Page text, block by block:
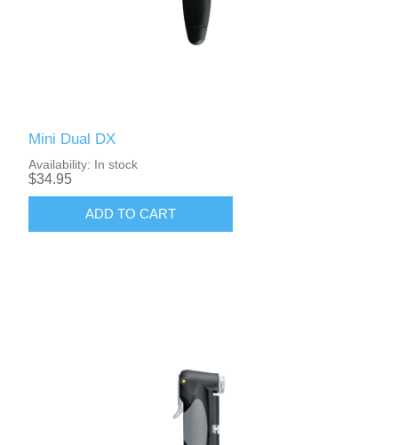
Mini Dual DX
Availability: In stock
$34.95